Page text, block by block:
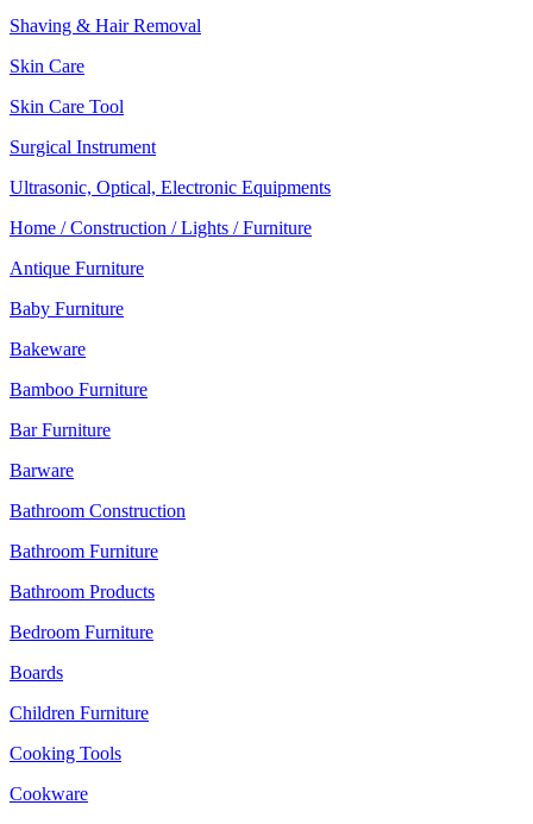
Shaving & Hair Removal
Skin Care
Skin Care Tool
Surgical Instrument
Ultrasonic, Optical, Electronic Equipments
Home / Construction / Lights / Furniture
Antique Furniture
Baby Furniture
Bakeware
Bamboo Furniture
Bar Furniture
Barware
Bathroom Construction
Bathroom Furniture
Bathroom Products
Bedroom Furniture
Boards
Children Furniture
Cooking Tools
Cookware